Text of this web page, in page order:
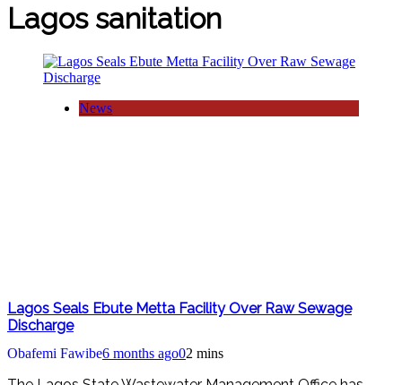
Lagos sanitation
News
Lagos Seals Ebute Metta Facility Over Raw Sewage
Discharge
Obafemi Fawibe6 months ago02 mins